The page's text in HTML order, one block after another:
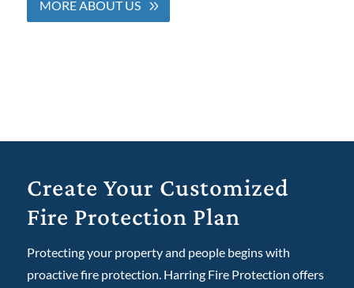
MORE ABOUT US
Create Your Customized
Fire Protection Plan
Protecting your property and people begins with
proactive fire protection. Harring Fire Protection offers